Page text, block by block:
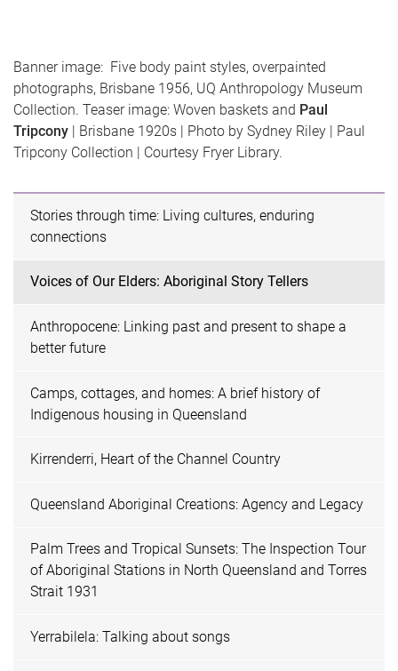
Banner image: Five body paint styles, overpainted
photographs, Brisbane 1956, UQ Anthropology Museum
Collection. Teaser image: Woven baskets and Paul
Tripcony | Brisbane 1920s | Photo by Sydney Riley | Paul
Tripcony Collection | Courtesy Fryer Library.
Stories through time: Living cultures, enduring
connections
Voices of Our Elders: Aboriginal Story Tellers
Anthropocene: Linking past and present to shape a
better future
Camps, cottages, and homes: A brief history of
Indigenous housing in Queensland
Kirrenderri, Heart of the Channel Country
Queensland Aboriginal Creations: Agency and Legacy
Palm Trees and Tropical Sunsets: The Inspection Tour
of Aboriginal Stations in North Queensland and Torres
Strait 1931
Yerrabilela: Talking about songs